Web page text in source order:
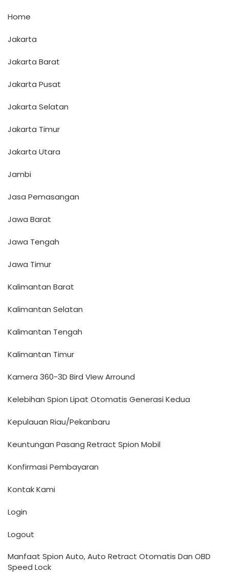
Home
Jakarta
Jakarta Barat
Jakarta Pusat
Jakarta Selatan
Jakarta Timur
Jakarta Utara
Jambi
Jasa Pemasangan
Jawa Barat
Jawa Tengah
Jawa Timur
Kalimantan Barat
Kalimantan Selatan
Kalimantan Tengah
Kalimantan Timur
Kamera 360-3D Bird VIew Arround
Kelebihan Spion Lipat Otomatis Generasi Kedua
Kepulauan Riau/Pekanbaru
Keuntungan Pasang Retract Spion Mobil
Konfirmasi Pembayaran
Kontak Kami
Login
Logout
Manfaat Spion Auto, Auto Retract Otomatis Dan OBD
Speed Lock